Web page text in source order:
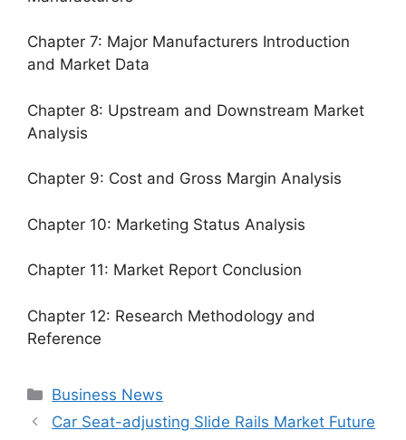
Chapter 7: Major Manufacturers Introduction
and Market Data
Chapter 8: Upstream and Downstream Market
Analysis
Chapter 9: Cost and Gross Margin Analysis
Chapter 10: Marketing Status Analysis
Chapter 11: Market Report Conclusion
Chapter 12: Research Methodology and
Reference
Categories
Business News
Car Seat-adjusting Slide Rails Market Future